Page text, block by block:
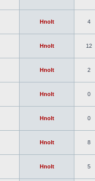
Hnolt 4
Hnolt 12
Hnolt 2
Hnolt 0
Hnolt 0
Hnolt 8
Hnolt 5